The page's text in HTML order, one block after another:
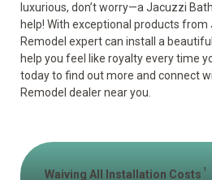
luxurious, don’t worry—a Jacuzzi
help! With exceptional products from
Remodel expert can install a beautiful
help you feel like royalty every time
today to find out more and connect
Remodel dealer near you.
Waiving All Installation Costs 1